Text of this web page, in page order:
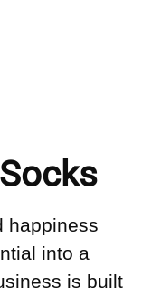
happiness
into a
is built